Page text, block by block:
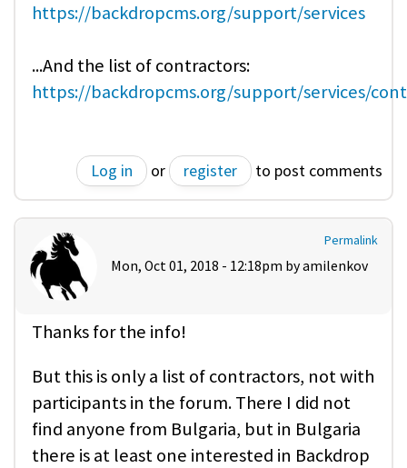
https://backdropcms.org/support/services
...And the list of contractors:
https://backdropcms.org/support/services/
Log in or register to post comments
Permalink
Mon, Oct 01, 2018 - 12:18pm byamilenkov
Thanks for the info!
But this is only a list of contractors, not with
participants in the forum. There I did not
find anyone from Bulgaria, but in Bulgaria
there is at least one interested in Backdrop